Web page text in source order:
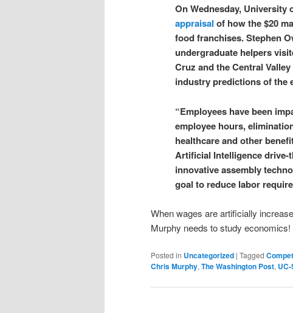
On Wednesday, University
appraisal of how the $20
food franchises. Stephen
undergraduate helpers
Cruz and the Central
industry predictions of the
“Employees have been
employee hours,
healthcare and other
Artificial Intelligence drive-
innovative assembly
goal to reduce labor
When wages are artificially
Murphy needs to study economics!
Posted in Uncategorized | Tagged
Chris Murphy, The Washington Post,